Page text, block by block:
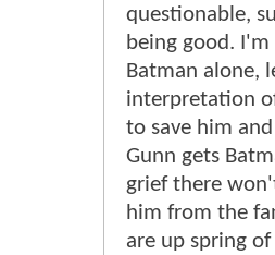
questionable,
being good.
Batman alone,
interpretation
to save him
Gunn gets
grief there
him from the
are up spring